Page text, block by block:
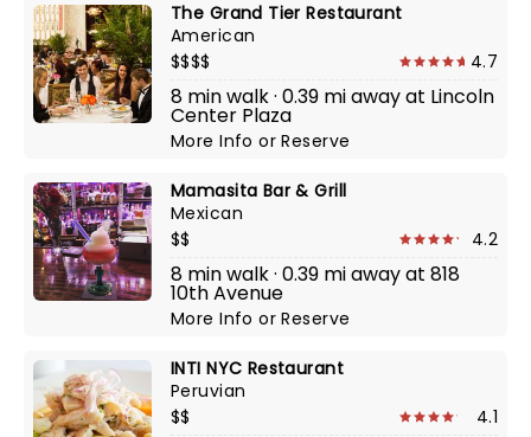
The Grand Tier Restaurant
American
$$$$
4.7
8 min walk · 0.39 mi away at Lincoln
Center Plaza
More InfoorReserve
Mamasita Bar & Grill
Mexican
$$
4.2
8 min walk · 0.39 mi away at 818
10th Avenue
More InfoorReserve
INTI NYC Restaurant
Peruvian
$$
4.1